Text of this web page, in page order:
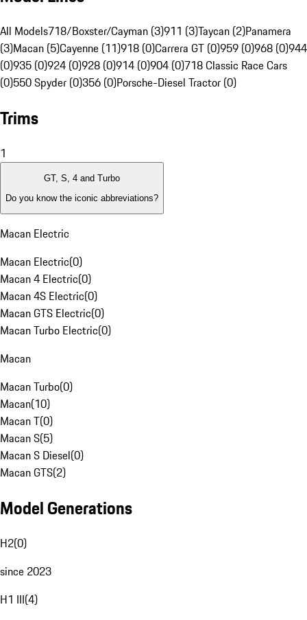
All Models718/Boxster/Cayman (3)911 (3)Taycan (2)Panamera
(3)Macan (5)Cayenne (11)918 (0)Carrera GT (0)959 (0)968 (0)944
(0)935 (0)924 (0)928 (0)914 (0)904 (0)718 Classic Race Cars
(0)550 Spyder (0)356 (0)Porsche-Diesel Tractor (0)
Trims
1
GT, S, 4 and Turbo
Do you know the iconic abbreviations?
Macan Electric
Macan Electric(0)
Macan 4 Electric(0)
Macan 4S Electric(0)
Macan GTS Electric(0)
Macan Turbo Electric(0)
Macan
Macan Turbo(0)
Macan(10)
Macan T(0)
Macan S(5)
Macan S Diesel(0)
Macan GTS(2)
Model Generations
H2(0)
since 2023
H1 III(4)